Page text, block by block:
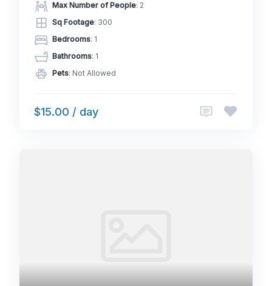
Max Number of People: 2
Sq Footage: 300
Bedrooms: 1
Bathrooms: 1
Pets: Not Allowed
$15.00 / day